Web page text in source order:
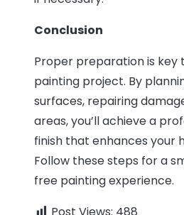
Conclusion
Proper preparation is key
painting project. By
surfaces, repairing
areas, you’ll achieve a
finish that enhances your
Follow these steps for a
free painting experience.
Post Views: 488